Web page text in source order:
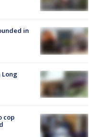
in
Long
cop